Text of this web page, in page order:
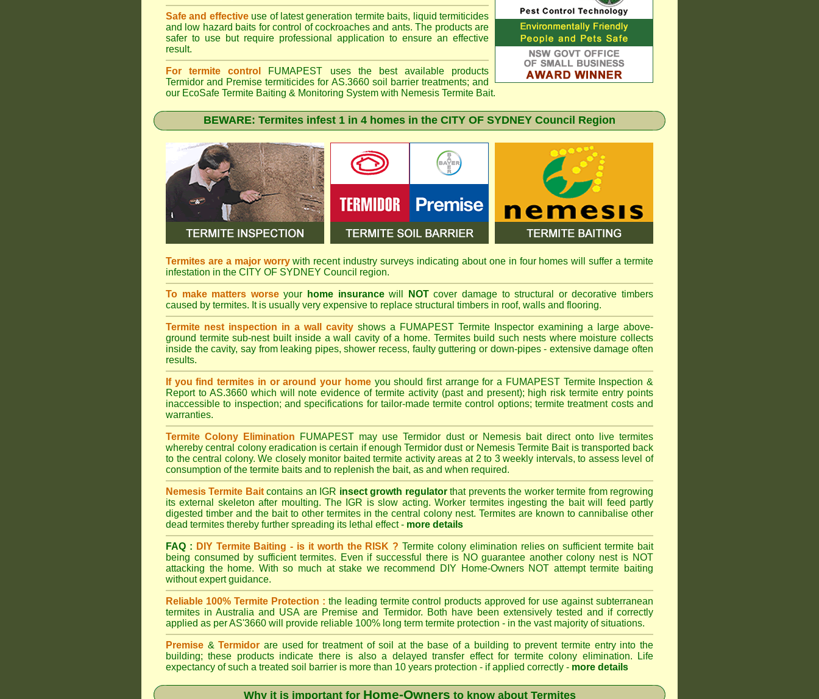
Safe and effective use of latest generation termite baits, liquid termiticides
and low hazard baits for control of cockroaches and ants. The products are
safer to use but require professional application to ensure an effective
result.
For termite control
FUMAPEST uses the best available products
Termidor and Premise termiticides for AS.3660 soil barrier treatments; and
our EcoSafe Termite Baiting & Monitoring System with Nemesis Termite Bait.
BEWARE: Termites infest 1 in 4 homes in the CITY OF SYDNEY Council Region
Termites are a major worrywith recent industry surveys indicating about one in four homes will suffer a termite
infestation in the CITY OF SYDNEY Council region.
To make matters worseyour home insurancewill NOTcover damage to structural or decorative timbers
caused by termites. It is usually very expensive to replace structural timbers in roof, walls and flooring.
Termite nest inspection in a wall cavity shows a FUMAPEST Termite Inspector examining a large above-
ground termite sub-nest built inside a wall cavity of a home. Termites build such nests where moisture collects
inside the cavity, say from leaking pipes, shower recess, faulty guttering or down-pipes - extensive damage often
results.
If you find termites in or around your home you should first arrange for a FUMAPEST Termite Inspection &
Report to AS.3660 which will note evidence of termite activity (past and present); high risk termite entry points
inaccessible to inspection; and specifications for tailor-made termite control options; termite treatment costs and
warranties.
Termite Colony Elimination FUMAPEST may use Termidor dust or Nemesis bait direct onto live termites
whereby central colony eradication is certain if enough Termidor dust or Nemesis Termite Bait is transported back
to the central colony. We closely monitor baited termite activity areas at 2 to 3 weekly intervals, to assess level of
consumption of the termite baits and to replenish the bait, as and when required.
Nemesis Termite Baitcontains an IGR insect growth regulatorthat prevents the worker termite from regrowing
its external skeleton after moulting. The IGR is slow acting. Worker termites ingesting the bait will feed partly
digested timber and the bait to other termites in the central colony nest. Termites are known to cannibalise other
dead termites thereby further spreading its lethal effect - more details
FAQ : DIY Termite Baiting - is it worth the RISK ? Termite colony elimination relies on sufficient termite bait
being consumed by sufficient termites. Even if successful there is NO guarantee another colony nest is NOT
attacking the home. With so much at stake we recommend DIY Home-Owners NOT attempt termite baiting
without expert guidance.
Reliable 100% Termite Protection : the leading termite control products approved for use against subterranean
termites in Australia and USA are Premise and Termidor. Both have been extensively tested and if correctly
applied as per AS'3660 will provide reliable 100% long term termite protection - in the vast majority of situations.
Premise &Termidor are used for treatment of soil at the base of a building to prevent termite entry into the
building; these products indicate there is also a delayed transfer effect for termite colony elimination. Life
expectancy of such a treated soil barrier is more than 10 years protection - if applied correctly - more details
Why it is important for Home-Owners to know about Termites